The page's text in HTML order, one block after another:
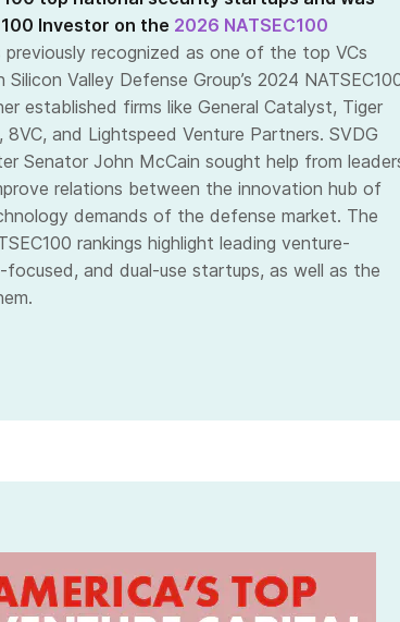
Investor on the 2026 NATSEC100
previously recognized as one of the top VCs
Valley Defense Group’s 2024
established firms like General Catalyst, Tiger
and Lightspeed Venture Partners. SVDG
Senator John McCain sought help from
relations between the innovation hub of
demands of the defense market. The
rankings highlight leading venture-
and dual-use startups, as well as the